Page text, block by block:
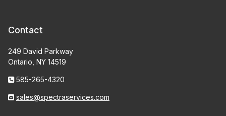
Contact
249 David Parkway
Ontario, NY 14519
585-265-4320
sales@spectraservices.com